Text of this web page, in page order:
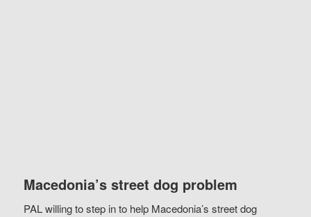
Macedonia’s street dog problem
PAL willing to step in to help Macedonia’s street dog